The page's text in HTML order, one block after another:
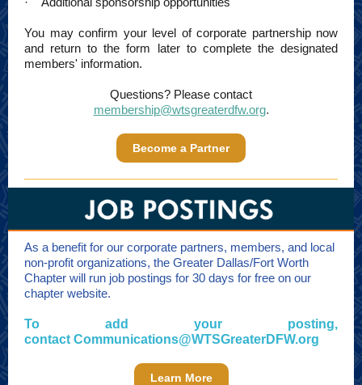
You may confirm your level of corporate partnership now
and return to the form later to complete the designated
members' information.
Questions? Please contact
membership@wtsgreaterdfw.org.
Become a Partner
As a benefit for our corporate partners, members, and local
non-profit organizations, the Greater Dallas/Fort Worth
Chapter will run job postings for 30 days for free on our
chapter website.
To add your posting,
contact Communications@WTSGreaterDFW.org
Learn More